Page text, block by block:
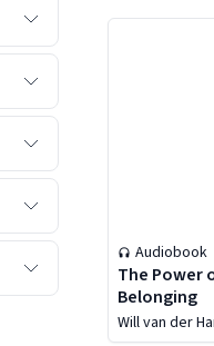
Audiobook
The Power
Belonging
Will van der